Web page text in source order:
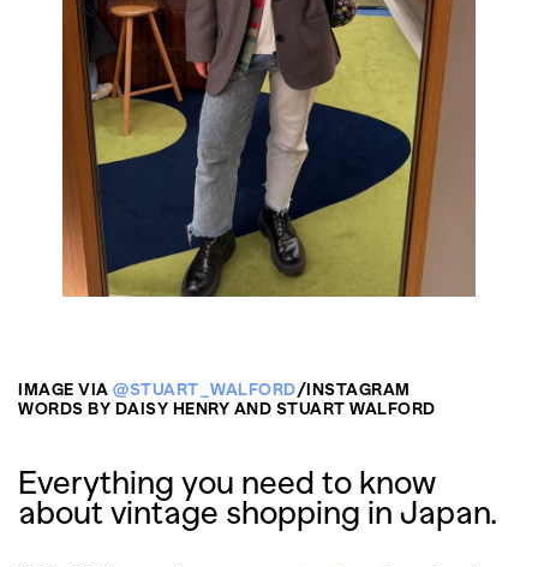
IMAGE VIA @STUART_WALFORD/INSTAGRAM
WORDS BY DAISY HENRY AND STUART WALFORD
Everything you need to know
about vintage shopping in Japan.